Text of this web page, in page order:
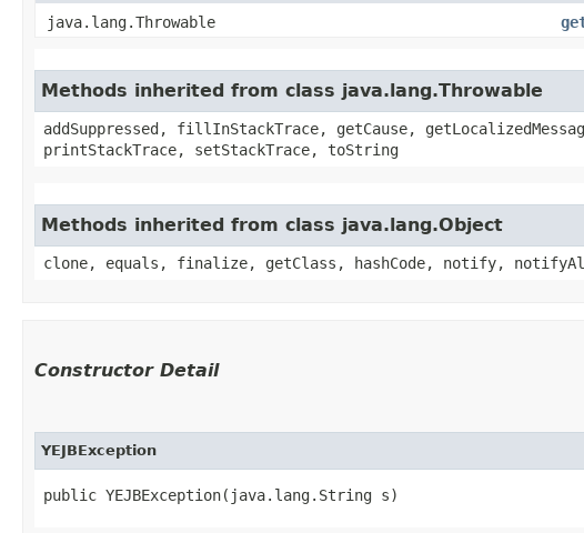
java.lang.Throwable
Methods inherited from class java.lang.Throwable
addSuppressed, fillInStackTrace, getCause,
printStackTrace, setStackTrace, toString
Methods inherited from class java.lang.Object
clone, equals, finalize, getClass, hashCode, notify,
Constructor Detail
YEJBException
public YEJBException​(java.lang.String s)